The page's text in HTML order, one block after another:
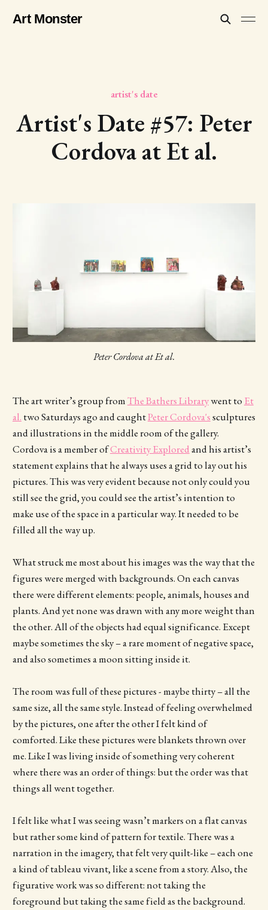
Art Monster
artist's date
Artist's Date #57: Peter
Cordova at Et al.
Peter Cordova at Et al.
The art writer’s group fromThe Bathers Librarywent to Et
al. two Saturdays ago and caughtPeter Cordova'ssculptures
and illustrations in the middle room of the gallery.
Cordova is a member ofCreativity Exploredand his artist’s
statement explains that he always uses a grid to lay out his
pictures. This was very evident because not only could you
still see the grid, you could see the artist’s intention to
make use of the space in a particular way. It needed to be
filled all the way up.
What struck me most about his images was the way that the
figures were merged with backgrounds. On each canvas
there were different elements: people, animals, houses and
plants. And yet none was drawn with any more weight than
the other. All of the objects had equal significance. Except
maybe sometimes the sky – a rare moment of negative space,
and also sometimes a moon sitting inside it.
The room was full of these pictures - maybe thirty – all the
same size, all the same style. Instead of feeling overwhelmed
by the pictures, one after the other I felt kind of
comforted. Like these pictures were blankets thrown over
me. Like I was living inside of something very coherent
where there was an order of things: but the order was that
things all went together.
I felt like what I was seeing wasn’t markers on a flat canvas
but rather some kind of pattern for textile. There was a
narration in the imagery, that felt very quilt-like – each one
a kind of tableau vivant, like a scene from a story. Also, the
figurative work was so different: not taking the
foreground but taking the same field as the background.